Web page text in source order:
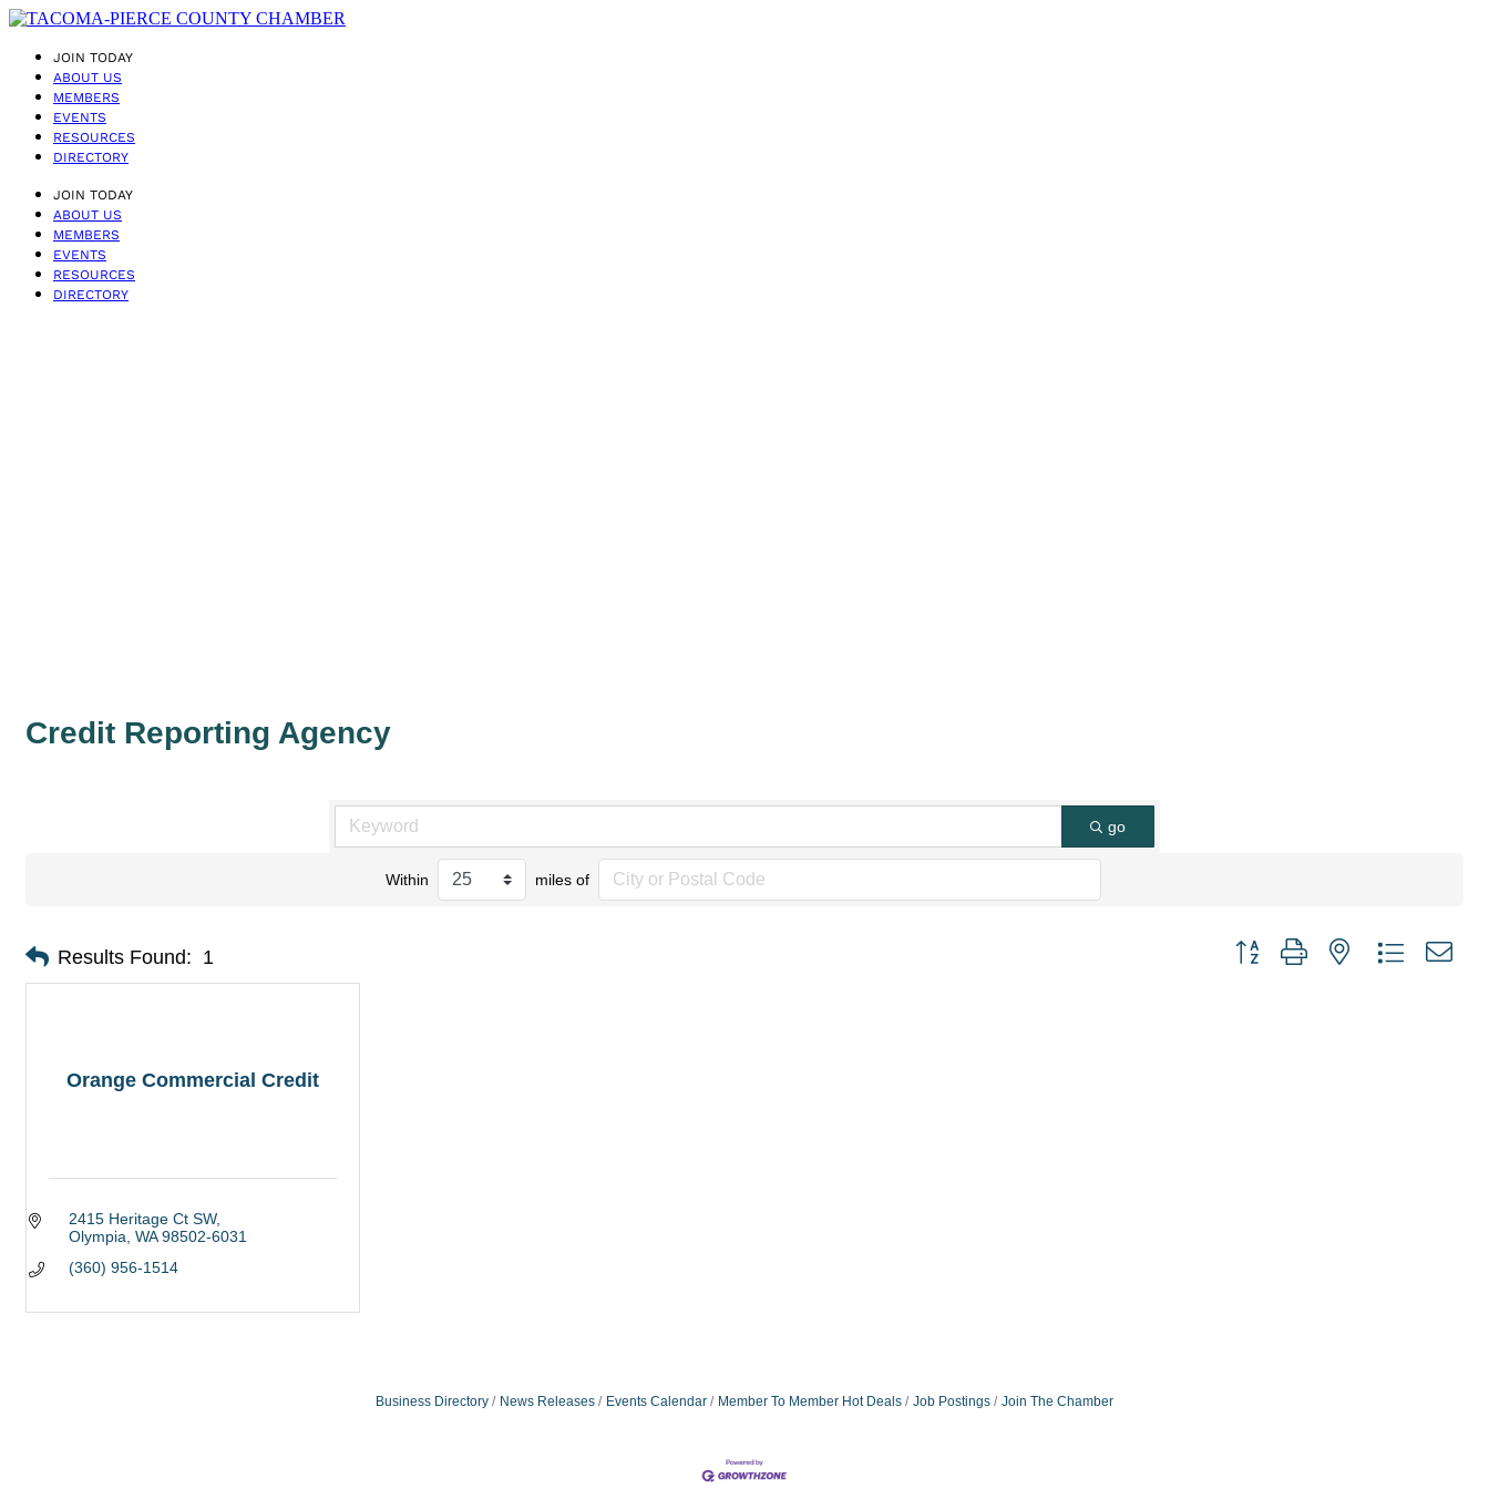
JOIN TODAY
ABOUT US
MEMBERS
EVENTS
RESOURCES
DIRECTORY
JOIN TODAY
ABOUT US
MEMBERS
EVENTS
RESOURCES
DIRECTORY
Credit Reporting Agency
go
Within miles of
Results Found: 1 Button group with nested dropdown
Orange Commercial Credit
2415 Heritage Ct SW
Olympia WA 98502-6031
(360) 956-1514
Business Directory News Releases Events Calendar Member To Member Hot Deals Job Postings Join The Chamber